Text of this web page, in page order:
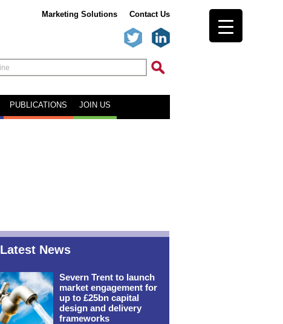
Marketing Solutions Contact Us
PUBLICATIONS JOIN US
Latest News
Severn Trent to launch
market engagement for
up to £25bn capital
design and delivery
frameworks